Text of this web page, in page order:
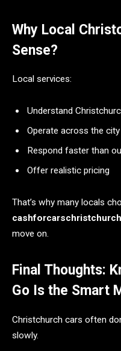
Why Local
Sense?
Local services:
Understand
Operate across the
Respond faster than
Offer realistic pricing
That’s why many locals
move on.
Final Thoughts:
Go Is the Smart
Christchurch cars often
slowly.